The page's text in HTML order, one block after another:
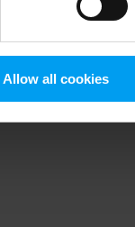
Allow all cookies